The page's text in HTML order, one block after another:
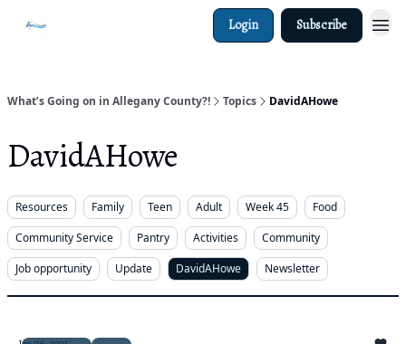
Login Subscribe
What’s Going on in Allegany County?! Topics DavidAHowe
DavidAHowe
Resources Family Teen Adult Week 45
Food
Community Service
Pantry Activities
Community
Job opportunity
Update DavidAHowe Newsletter